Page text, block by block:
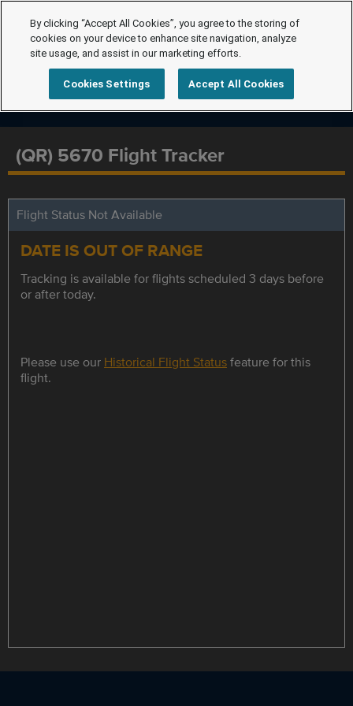
(QR) 5670 Flight Tracker
Flight Status Not Available
DATE IS OUT OF RANGE
Tracking is available for flights scheduled 3 days before
or after today.
Please use our Historical Flight Statusfeature for this
flight.
By clicking “Accept All Cookies”, you agree to the storing of
cookies on your device to enhance site navigation, analyze
site usage, and assist in our marketing efforts.
Cookies Settings Accept All Cookies